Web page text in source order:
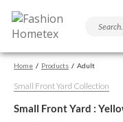
Home Products Adult
Small Front Yard Collection
Small Front Yard :